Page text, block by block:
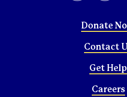
Donate
Contact
Get Help
Careers